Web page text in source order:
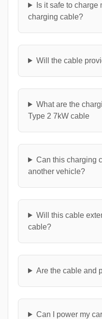
Is it safe to
charging cable?
Will the cable
What are the
Type 2 7kW cable
Can this charging
another vehicle?
Will this cable
cable?
Are the cable and
Can I power my